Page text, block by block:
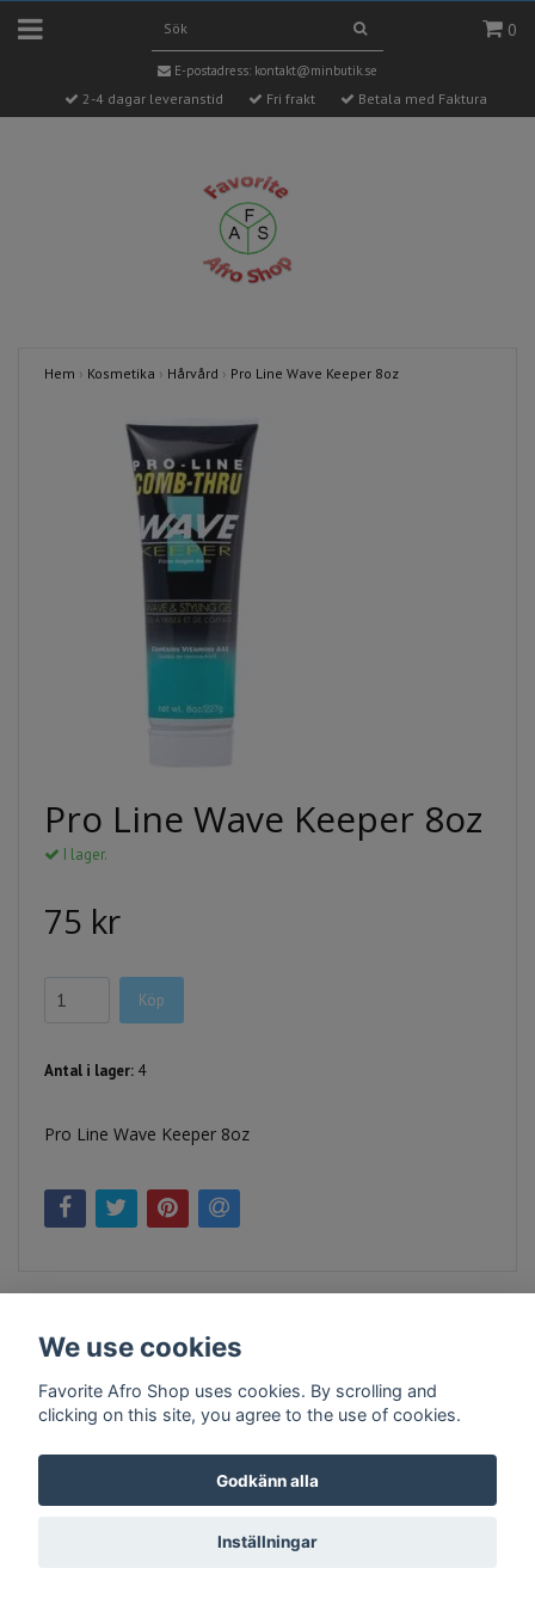
0
E-postadress: kontakt@minbutik.se
2-4 dagar leveranstid Fri frakt Betala med Faktura
Hem › Kosmetika › Hårvård › Pro Line Wave Keeper 8oz
Pro Line Wave Keeper 8oz
I lager.
75 kr
Köp
Antal i lager: 4
Pro Line Wave Keeper 8oz
Kontakt Köpvillkor Företagsinfo
© Copyright 2026 Favorite Afro Shop
We use cookies
Favorite Afro Shop uses cookies. By scrolling and
clicking on this site, you agree to the use of cookies.
Godkänn alla
Inställningar